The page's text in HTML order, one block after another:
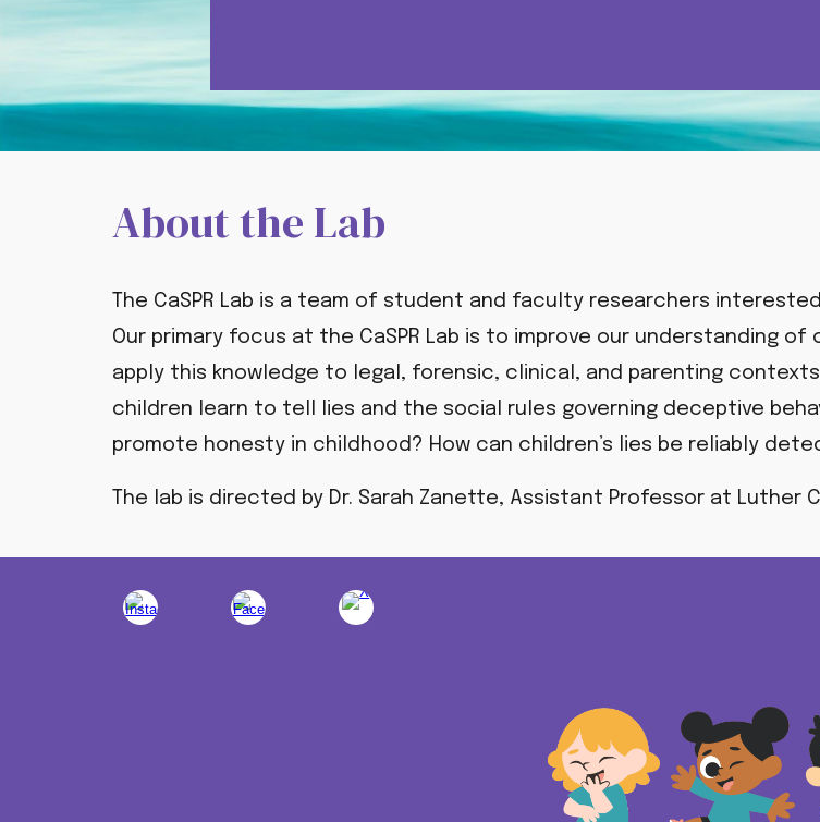
About the Lab
The CaSPR Lab is a team of student and faculty researchers
Our primary focus at the CaSPR Lab is to improve our understanding
apply this knowledge to legal, forensic, clinical, and parenting
children learn to tell lies and the social rules governing deceptive
promote honesty in childhood? How can children’s lies be reliably
The lab is directed by Dr. Sarah Zanette, Assistant Professor at Luther